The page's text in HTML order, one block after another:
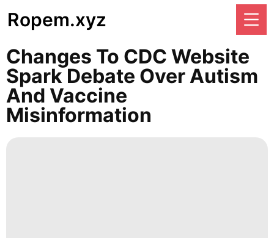
Ropem.xyz
Changes To CDC Website
Spark Debate Over Autism
And Vaccine
Misinformation